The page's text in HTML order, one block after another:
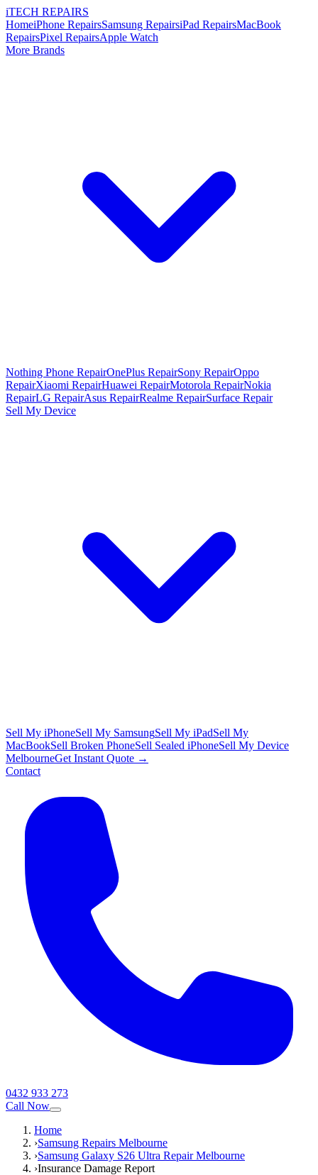
iTECH REPAIRS
HomeiPhone RepairsSamsung RepairsiPad RepairsMacBook
RepairsPixel RepairsApple Watch
More Brands
Nothing Phone RepairOnePlus RepairSony RepairOppo
RepairXiaomi RepairHuawei RepairMotorola RepairNokia
RepairLG RepairAsus RepairRealme RepairSurface Repair
Sell My Device
Sell My iPhoneSell My SamsungSell My iPadSell My
MacBookSell Broken PhoneSell Sealed iPhoneSell My Device
MelbourneGet Instant Quote →
Contact
0432 933 273
Call Now
Home
›Samsung Repairs Melbourne
›Samsung Galaxy S26 Ultra Repair Melbourne
›Insurance Damage Report